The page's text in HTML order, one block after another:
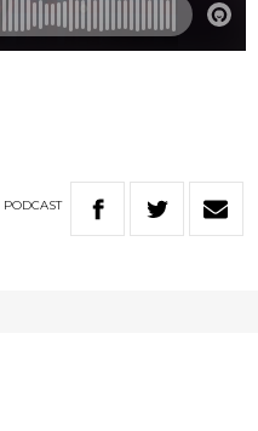
PODCAST